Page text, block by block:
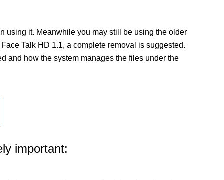
using it. Meanwhile you may still be using the older
Talk HD 1.1, a complete removal is suggested.
and how the system manages the files under the
important: